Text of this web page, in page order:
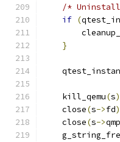
/* Uninstall
if (
}
    kill_qemu
(s
    close
(s->fd
    close
(s->